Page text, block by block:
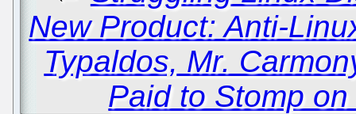
New Product: Anti-
Typaldos, Mr.
Paid to Stomp